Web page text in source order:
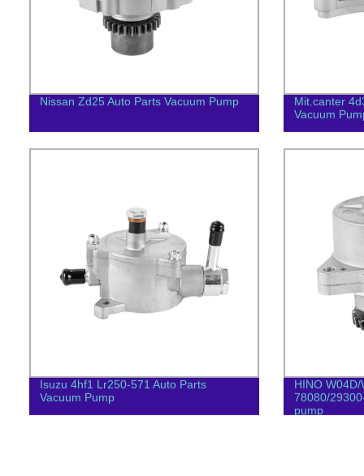
Nissan Zd25 Auto Parts Vacuum Pump
Mit.canter
Vacuum
Isuzu 4hf1 Lr250-571 Auto Parts
Vacuum Pump
HINO
78080/
pump